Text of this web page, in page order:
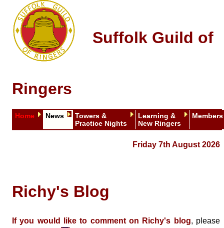
Suffolk Guild of
Ringers
Home News
Towers &
Practice Nights
Learning &
New Ringers
Members
Friday 7th August 2026
Richy's Blog
If you would like to comment on Richy's blog, please